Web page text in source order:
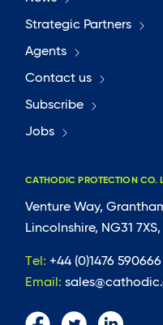
Strategic Partners
Agents
Contact us
Subscribe
Jobs
CATHODIC PROTECTION CO.
Venture Way,
Lincolnshire, NG31 7XS,
Tel: +44 (0)1476 590666
Email: